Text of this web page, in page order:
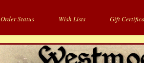
Order Status Wish Lists Gift